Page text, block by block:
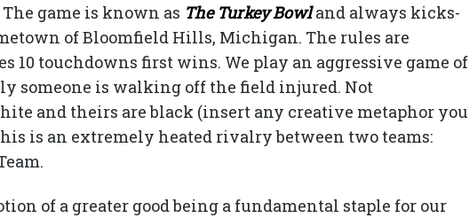
game is known as The Turkey Bowl and always kicks-
of Bloomfield Hills, Michigan. The rules are
10 touchdowns first wins. We play an aggressive game of
someone is walking off the field injured. Not
and theirs are black (insert any creative metaphor you
is an extremely heated rivalry between two teams:
of a greater good being a fundamental staple for our